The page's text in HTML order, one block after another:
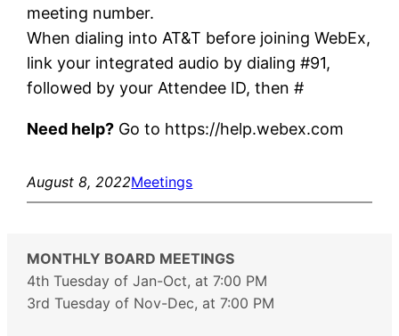
meeting number.
When dialing into AT&T before joining WebEx,
link your integrated audio by dialing #91,
followed by your Attendee ID, then #
Need help? Go to https://help.webex.com
August 8, 2022Meetings
MONTHLY BOARD MEETINGS
4th Tuesday of Jan-Oct, at 7:00 PM
3rd Tuesday of Nov-Dec, at 7:00 PM